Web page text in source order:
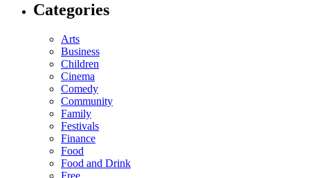
Categories
Arts
Business
Children
Cinema
Comedy
Community
Family
Festivals
Finance
Food
Food and Drink